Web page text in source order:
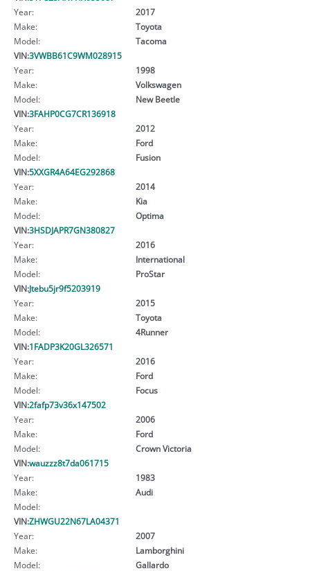
Year:
2017
Make:
Toyota
Model:
Tacoma
VIN:3VWBB61C9WM028915
Year:
1998
Make:
Volkswagen
Model:
New Beetle
VIN:3FAHP0CG7CR136918
Year:
2012
Make:
Ford
Model:
Fusion
VIN:5XXGR4A64EG292868
Year:
2014
Make:
Kia
Model:
Optima
VIN:3HSDJAPR7GN380827
Year:
2016
Make:
International
Model:
ProStar
VIN:Jtebu5jr9f5203919
Year:
2015
Make:
Toyota
Model:
4Runner
VIN:1FADP3K20GL326571
Year:
2016
Make:
Ford
Model:
Focus
VIN:2fafp73v36x147502
Year:
2006
Make:
Ford
Model:
Crown Victoria
VIN:wauzzz8t7da061715
Year:
1983
Make:
Audi
Model:
VIN:ZHWGU22N67LA04371
Year:
2007
Make:
Lamborghini
Model:
Gallardo